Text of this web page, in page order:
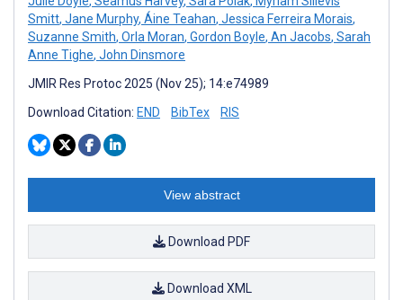
Smitt, Jane Murphy, Áine Teahan, Jessica Ferreira Morais,
Suzanne Smith, Orla Moran, Gordon Boyle, An Jacobs, Sarah
Anne Tighe, John Dinsmore
JMIR Res Protoc 2025 (Nov 25); 14:e74989
Download Citation: END BibTex RIS
View abstract
Download PDF
Download XML